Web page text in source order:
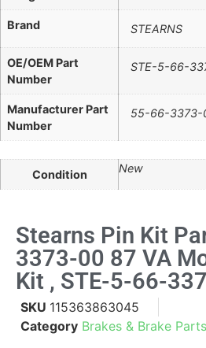
Brand STEARNS
OE/OEM Part
Number
STE-5-66-
Manufacturer Part
Number
55-66-3373-
Condition New
Stearns Pin Kit
3373-00 87 VA
Kit , STE-5-66-
SKU 115363863045
Category Brakes & Brake Parts